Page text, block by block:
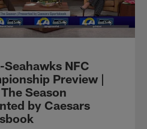
Seahawks NFC
Preview |
Season
by Caesars